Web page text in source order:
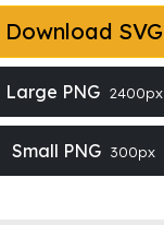
Download SVG
Large PNG 2400px
Small PNG 300px